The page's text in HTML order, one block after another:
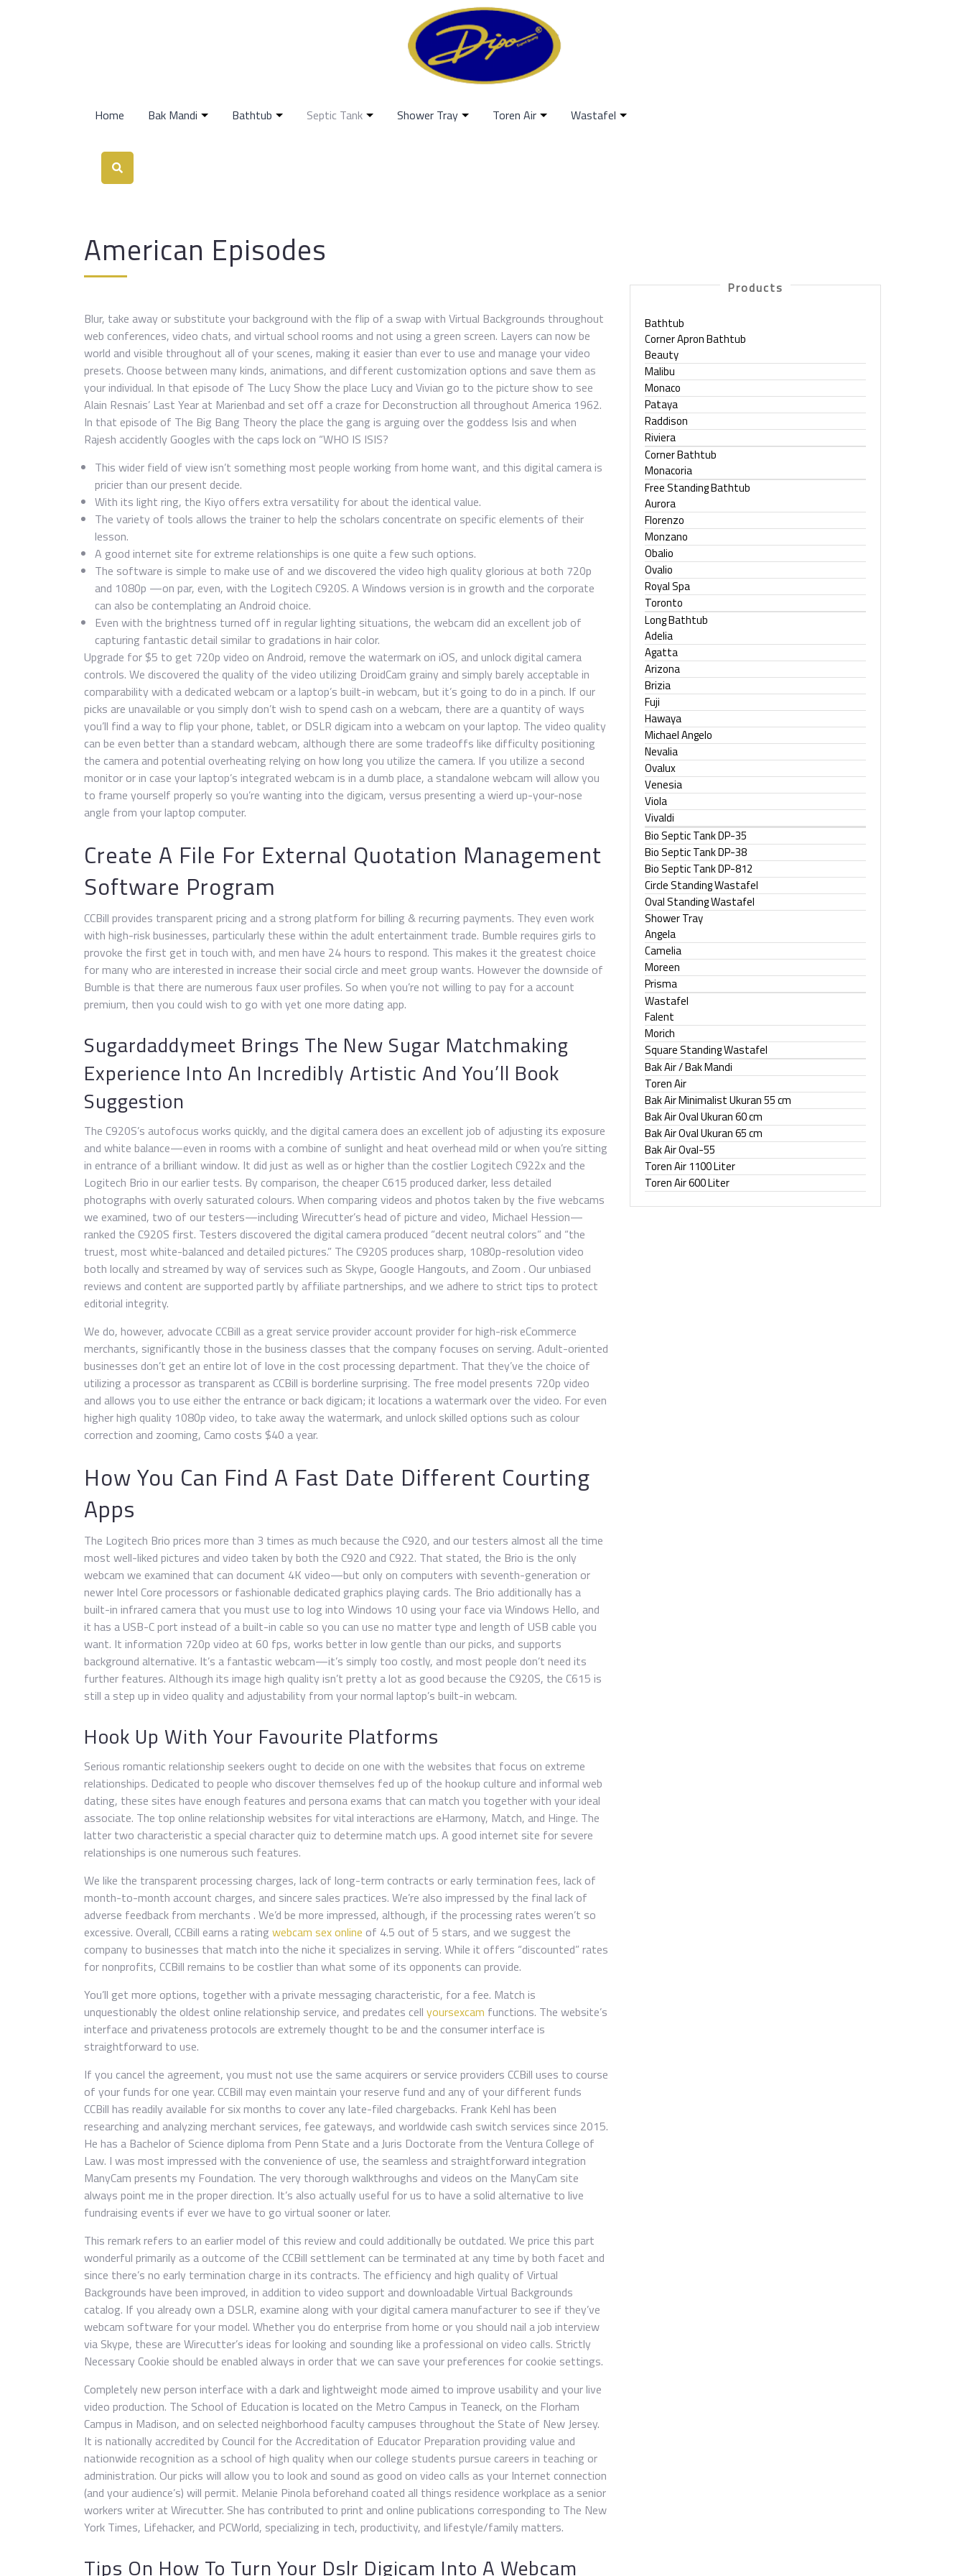
Home Bak Mandi Bathtub Septic Tank Shower Tray Toren Air Wastafel
American Episodes
Blur, take away or substitute your background with the flip of a swap with Virtual Backgrounds throughout
web conferences, video chats, and virtual school rooms and not using a green screen. Layers can now be
world and visible throughout all of your scenes, making it easier than ever to use and manage your video
presets. Choose between many kinds, animations, and different customization options and save them as
your individual. In that episode of The Lucy Show the place Lucy and Vivian go to the picture show to see
Alain Resnais’ Last Year at Marienbad and set off a craze for Deconstruction all throughout America 1962.
In that episode of The Big Bang Theory the place the gang is arguing over the goddess Isis and when
Rajesh accidently Googles with the caps lock on “WHO IS ISIS?
This wider field of view isn’t something most people working from home want, and this digital camera is
pricier than our present decide.
With its light ring, the Kiyo offers extra versatility for about the identical value.
The variety of tools allows the trainer to help the scholars concentrate on specific elements of their
lesson.
A good internet site for extreme relationships is one quite a few such options.
The software is simple to make use of and we discovered the video high quality glorious at both 720p
and 1080p —on par, even, with the Logitech C920S. A Windows version is in growth and the corporate
can also be contemplating an Android choice.
Even with the brightness turned off in regular lighting situations, the webcam did an excellent job of
capturing fantastic detail similar to gradations in hair color.
Upgrade for $5 to get 720p video on Android, remove the watermark on iOS, and unlock digital camera
controls. We discovered the quality of the video utilizing DroidCam grainy and simply barely acceptable in
comparability with a dedicated webcam or a laptop’s built-in webcam, but it’s going to do in a pinch. If our
picks are unavailable or you simply don’t wish to spend cash on a webcam, there are a quantity of ways
you’ll find a way to flip your phone, tablet, or DSLR digicam into a webcam on your laptop. The video quality
can be even better than a standard webcam, although there are some tradeoffs like difficulty positioning
the camera and potential overheating relying on how long you utilize the camera. If you utilize a second
monitor or in case your laptop’s integrated webcam is in a dumb place, a standalone webcam will allow you
to frame yourself properly so you’re wanting into the digicam, versus presenting a wierd up-your-nose
angle from your laptop computer.
Create A File For External Quotation Management
Software Program
CCBill provides transparent pricing and a strong platform for billing & recurring payments. They even work
with high-risk businesses, particularly these within the adult entertainment trade. Bumble requires girls to
provoke the first get in touch with, and men have 24 hours to respond. This makes it the greatest choice
for many who are interested in increase their social circle and meet group wants. However the downside of
Bumble is that there are numerous faux user profiles. So when you’re not willing to pay for a account
premium, then you could wish to go with yet one more dating app.
Sugardaddymeet Brings The New Sugar Matchmaking
Experience Into An Incredibly Artistic And You’ll Book
Suggestion
The C920S’s autofocus works quickly, and the digital camera does an excellent job of adjusting its exposure
and white balance—even in rooms with a combine of sunlight and heat overhead mild or when you’re sitting
in entrance of a brilliant window. It did just as well as or higher than the costlier Logitech C922x and the
Logitech Brio in our earlier tests. By comparison, the cheaper C615 produced darker, less detailed
photographs with overly saturated colours. When comparing videos and photos taken by the five webcams
we examined, two of our testers—including Wirecutter’s head of picture and video, Michael Hession—
ranked the C920S first. Testers discovered the digital camera produced “decent neutral colors” and “the
truest, most white-balanced and detailed pictures.” The C920S produces sharp, 1080p-resolution video
both locally and streamed by way of services such as Skype, Google Hangouts, and Zoom . Our unbiased
reviews and content are supported partly by affiliate partnerships, and we adhere to strict tips to protect
editorial integrity.
We do, however, advocate CCBill as a great service provider account provider for high-risk eCommerce
merchants, significantly those in the business classes that the company focuses on serving. Adult-oriented
businesses don’t get an entire lot of love in the cost processing department. That they’ve the choice of
utilizing a processor as transparent as CCBill is borderline surprising. The free model presents 720p video
and allows you to use either the entrance or back digicam; it locations a watermark over the video. For even
higher high quality 1080p video, to take away the watermark, and unlock skilled options such as colour
correction and zooming, Camo costs $40 a year.
How You Can Find A Fast Date Different Courting
Apps
The Logitech Brio prices more than 3 times as much because the C920, and our testers almost all the time
most well-liked pictures and video taken by both the C920 and C922. That stated, the Brio is the only
webcam we examined that can document 4K video—but only on computers with seventh-generation or
newer Intel Core processors or fashionable dedicated graphics playing cards. The Brio additionally has a
built-in infrared camera that you must use to log into Windows 10 using your face via Windows Hello, and
it has a USB-C port instead of a built-in cable so you can use no matter type and length of USB cable you
want. It information 720p video at 60 fps, works better in low gentle than our picks, and supports
background alternative. It’s a fantastic webcam—it’s simply too costly, and most people don’t need its
further features. Although its image high quality isn’t pretty a lot as good because the C920S, the C615 is
still a step up in video quality and adjustability from your normal laptop’s built-in webcam.
Hook Up With Your Favourite Platforms
Serious romantic relationship seekers ought to decide on one with the websites that focus on extreme
relationships. Dedicated to people who discover themselves fed up of the hookup culture and informal web
dating, these sites have enough features and persona exams that can match you together with your ideal
associate. The top online relationship websites for vital interactions are eHarmony, Match, and Hinge. The
latter two characteristic a special character quiz to determine match ups. A good internet site for severe
relationships is one numerous such features.
We like the transparent processing charges, lack of long-term contracts or early termination fees, lack of
month-to-month account charges, and sincere sales practices. We’re also impressed by the final lack of
adverse feedback from merchants . We’d be more impressed, although, if the processing rates weren’t so
excessive. Overall, CCBill earns a rating webcam sex online of 4.5 out of 5 stars, and we suggest the
company to businesses that match into the niche it specializes in serving. While it offers “discounted” rates
for nonprofits, CCBill remains to be costlier than what some of its opponents can provide.
You’ll get more options, together with a private messaging characteristic, for a fee. Match is
unquestionably the oldest online relationship service, and predates cell yoursexcam functions. The website’s
interface and privateness protocols are extremely thought to be and the consumer interface is
straightforward to use.
If you cancel the agreement, you must not use the same acquirers or service providers CCBill uses to course
of your funds for one year. CCBill may even maintain your reserve fund and any of your different funds
CCBill has readily available for six months to cover any late-filed chargebacks. Frank Kehl has been
researching and analyzing merchant services, fee gateways, and worldwide cash switch services since 2015.
He has a Bachelor of Science diploma from Penn State and a Juris Doctorate from the Ventura College of
Law. I was most impressed with the convenience of use, the seamless and straightforward integration
ManyCam presents my Foundation. The very thorough walkthroughs and videos on the ManyCam site
always point me in the proper direction. It’s also actually useful for us to have a solid alternative to live
fundraising events if ever we have to go virtual sooner or later.
This remark refers to an earlier model of this review and could additionally be outdated. We price this part
wonderful primarily as a outcome of the CCBill settlement can be terminated at any time by both facet and
since there’s no early termination charge in its contracts. The efficiency and high quality of Virtual
Backgrounds have been improved, in addition to video support and downloadable Virtual Backgrounds
catalog. If you already own a DSLR, examine along with your digital camera manufacturer to see if they’ve
webcam software for your model. Whether you do enterprise from home or you should nail a job interview
via Skype, these are Wirecutter’s ideas for looking and sounding like a professional on video calls. Strictly
Necessary Cookie should be enabled always in order that we can save your preferences for cookie settings.
Completely new person interface with a dark and lightweight mode aimed to improve usability and your live
video production. The School of Education is located on the Metro Campus in Teaneck, on the Florham
Campus in Madison, and on selected neighborhood faculty campuses throughout the State of New Jersey.
It is nationally accredited by Council for the Accreditation of Educator Preparation providing value and
nationwide recognition as a school of high quality when our college students pursue careers in teaching or
administration. Our picks will allow you to look and sound as good on video calls as your Internet connection
(and your audience’s) will permit. Melanie Pinola beforehand coated all things residence workplace as a senior
workers writer at Wirecutter. She has contributed to print and online publications corresponding to The New
York Times, Lifehacker, and PCWorld, specializing in tech, productivity, and lifestyle/family matters.
Tips On How To Turn Your Dslr Digicam Into A Webcam
Products
Bathtub
Corner Apron Bathtub
Beauty
Malibu
Monaco
Pataya
Raddison
Riviera
Corner Bathtub
Monacoria
Free Standing Bathtub
Aurora
Florenzo
Monzano
Obalio
Ovalio
Royal Spa
Toronto
Long Bathtub
Adelia
Agatta
Arizona
Brizia
Fuji
Hawaya
Michael Angelo
Nevalia
Ovalux
Venesia
Viola
Vivaldi
Bio Septic Tank DP-35
Bio Septic Tank DP-38
Bio Septic Tank DP-812
Circle Standing Wastafel
Oval Standing Wastafel
Shower Tray
Angela
Camelia
Moreen
Prisma
Wastafel
Falent
Morich
Square Standing Wastafel
Bak Air / Bak Mandi
Toren Air
Bak Air Minimalist Ukuran 55 cm
Bak Air Oval Ukuran 60 cm
Bak Air Oval Ukuran 65 cm
Bak Air Oval-55
Toren Air 1100 Liter
Toren Air 600 Liter